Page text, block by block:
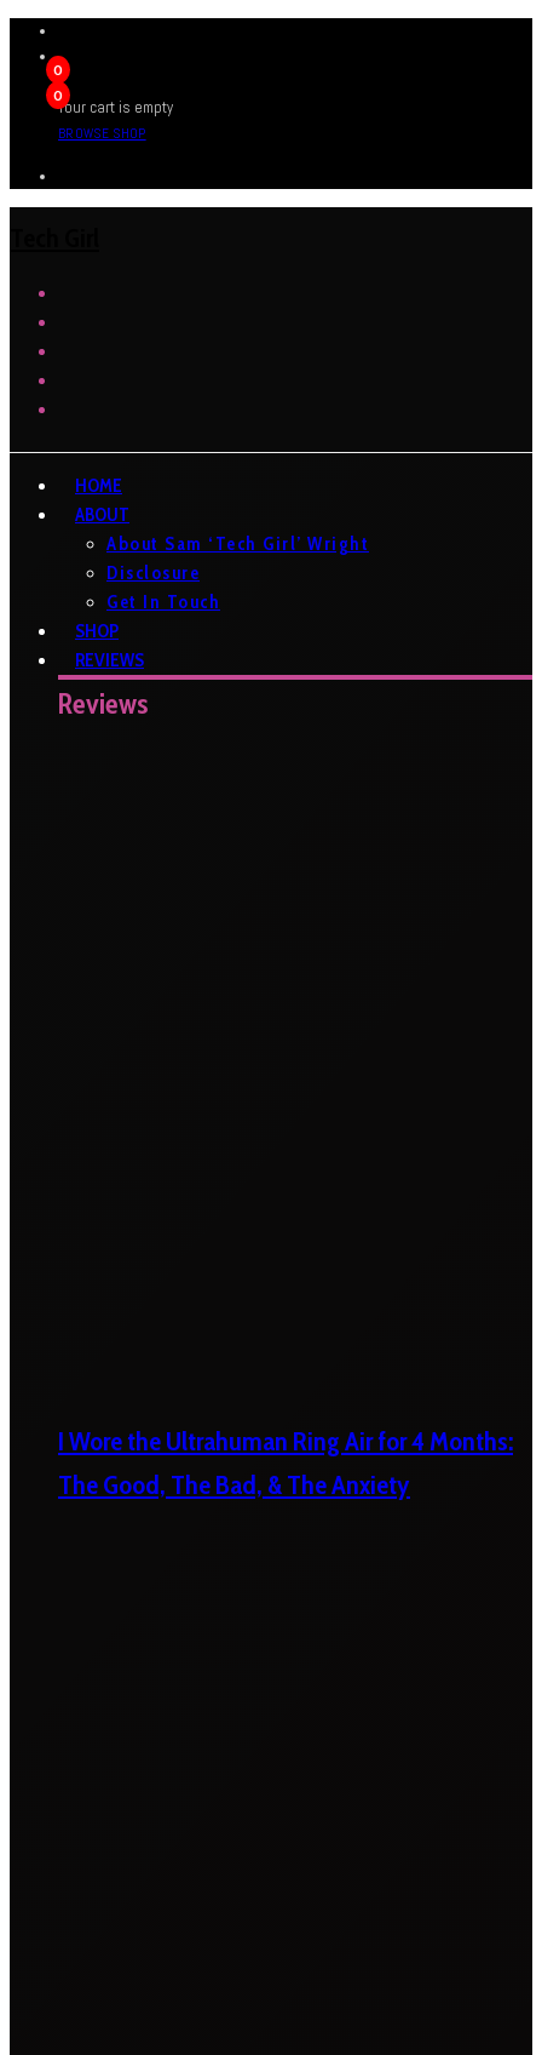
0
0
Your cart is empty
BROWSE SHOP
HOME
ABOUT
About Sam ‘Tech Girl’ Wright
Disclosure
Get In Touch
SHOP
REVIEWS
Reviews
I Wore the Ultrahuman Ring Air for 4 Months:
The Good, The Bad, & The Anxiety